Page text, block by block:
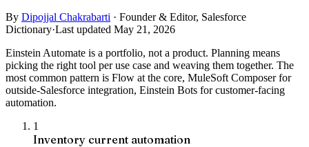
By Dipojjal Chakrabarti · Founder & Editor, Salesforce
Dictionary·Last updated May 21, 2026
Einstein Automate is a portfolio, not a product. Planning means
picking the right tool per use case and weaving them together. The
most common pattern is Flow at the core, MuleSoft Composer for
outside-Salesforce integration, Einstein Bots for customer-facing
automation.
1
Inventory current automation